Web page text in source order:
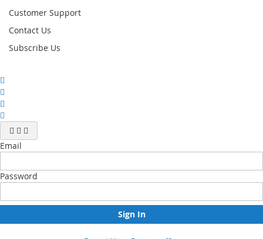
Customer Support
Contact Us
Subscribe Us
Email
Password
Sign In